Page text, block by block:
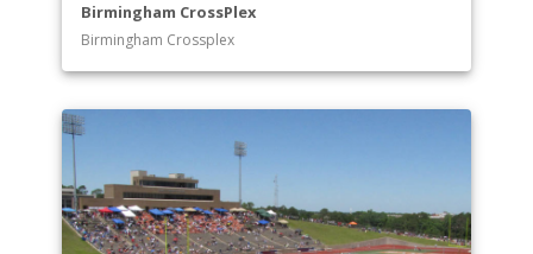
Birmingham CrossPlex
Birmingham Crossplex